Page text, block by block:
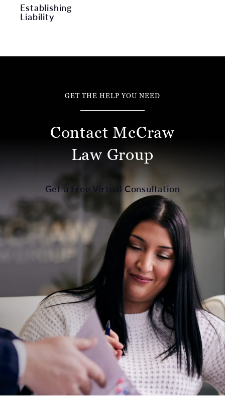
Establishing
Liability
GET THE HELP YOU NEED
Contact McCraw
Law Group
Get a Free Virtual Consultation